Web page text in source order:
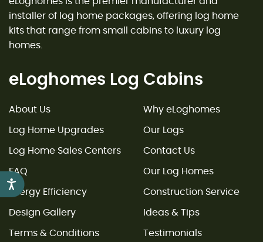
Accessibility
installer of log home packages, offering log home
kits that range from small cabins to luxury log
homes.
eLoghomes Log Cabins
About Us Why eLoghomes
Log Home Upgrades Our Logs
Log Home Sales Centers Contact Us
FAQ Our Log Homes
Energy Efficiency Construction Service
Design Gallery Ideas & Tips
Terms & Conditions Testimonials